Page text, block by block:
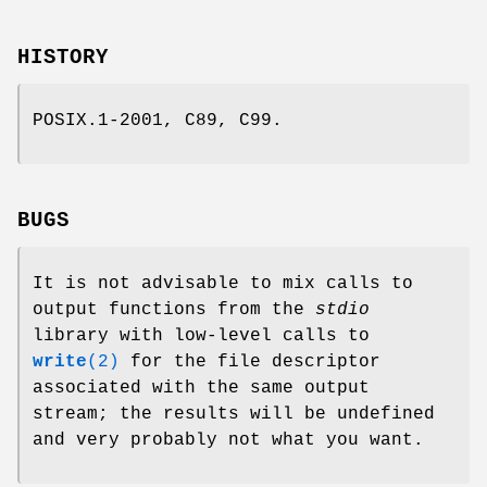
HISTORY
POSIX.1-2001, C89, C99.
BUGS
It is not advisable to mix calls to
output functions from the stdio
library with low-level calls to
write(2)
for the file descriptor
associated with the same output
stream; the results will be undefined
and very probably not what you want.